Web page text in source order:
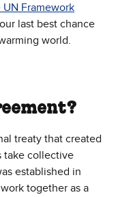
Framework
last best chance
world.
treaty that created
take collective
established in
together as a